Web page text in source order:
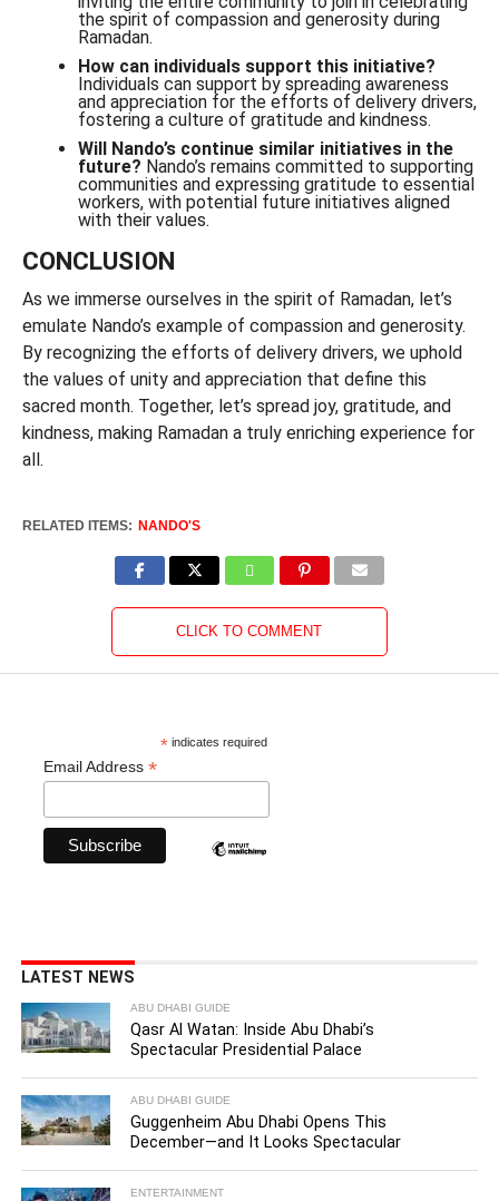
the spirit of compassion and generosity during
Ramadan.
How can individuals support this initiative?
Individuals can support by spreading awareness
and appreciation for the efforts of delivery drivers,
fostering a culture of gratitude and kindness.
Will Nando’s continue similar initiatives in the
future? Nando’s remains committed to supporting
communities and expressing gratitude to essential
workers, with potential future initiatives aligned
with their values.
CONCLUSION
As we immerse ourselves in the spirit of Ramadan, let’s
emulate Nando’s example of compassion and generosity.
By recognizing the efforts of delivery drivers, we uphold
the values of unity and appreciation that define this
sacred month. Together, let’s spread joy, gratitude, and
kindness, making Ramadan a truly enriching experience for
all.
RELATED ITEMS: NANDO'S
CLICK TO COMMENT
* indicates required
Email Address *
LATEST NEWS
ABU DHABI GUIDE
Qasr Al Watan: Inside Abu Dhabi’s
Spectacular Presidential Palace
ABU DHABI GUIDE
Guggenheim Abu Dhabi Opens This
December—and It Looks Spectacular
ENTERTAINMENT